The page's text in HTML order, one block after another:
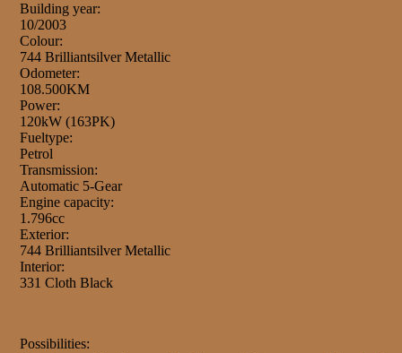
Building year:
10/2003
Colour:
744 Brilliantsilver Metallic
Odometer:
108.500KM
Power:
120kW (163PK)
Fueltype:
Petrol
Transmission:
Automatic 5-Gear
Engine capacity:
1.796cc
Exterior:
744 Brilliantsilver Metallic
Interior:
331 Cloth Black
Possibilities: